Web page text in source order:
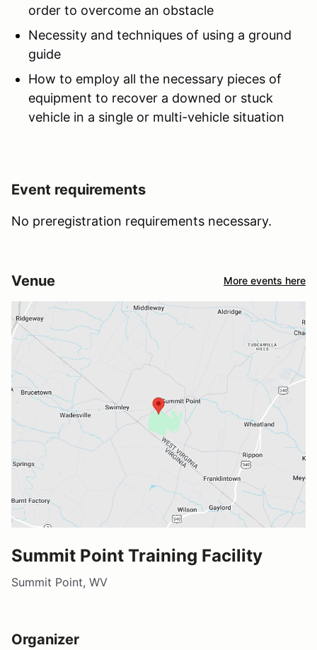
order to overcome an obstacle
Necessity and techniques of using a ground
guide
How to employ all the necessary pieces of
equipment to recover a downed or stuck
vehicle in a single or multi-vehicle situation
Event requirements
No preregistration requirements necessary.
Venue More events here
Summit Point Training Facility
Summit Point, WV
Organizer